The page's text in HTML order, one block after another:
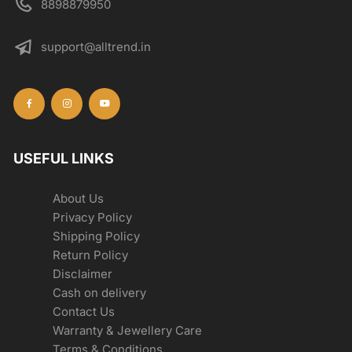
8898879950
support@alltrend.in
USEFUL LINKS
About Us
Privacy Policy
Shipping Policy
Return Policy
Disclaimer
Cash on delivery
Contact Us
Warranty & Jewellery Care